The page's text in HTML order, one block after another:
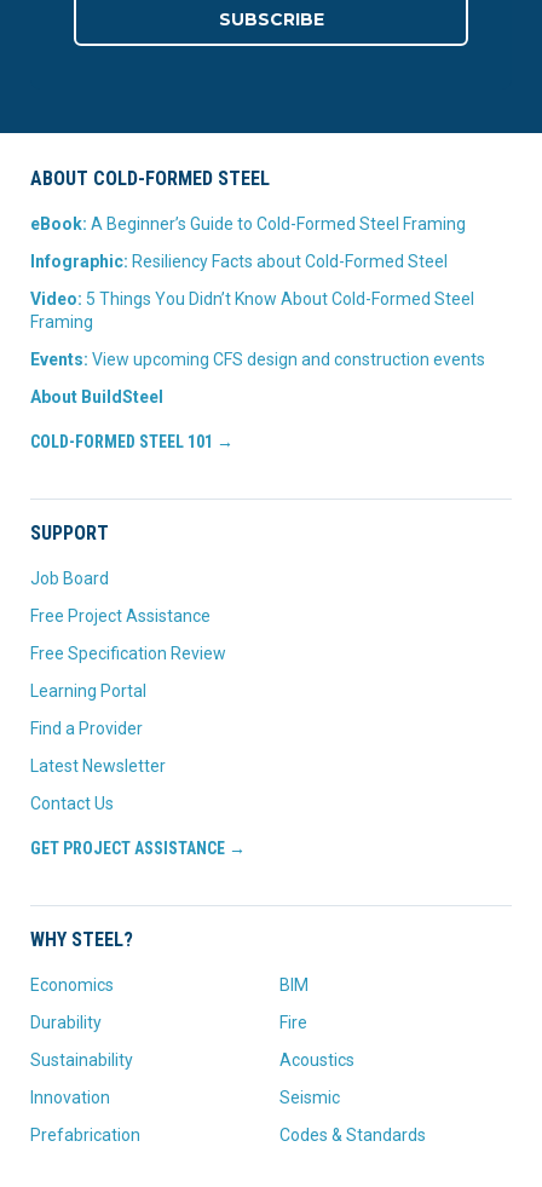
ABOUT COLD-FORMED STEEL
eBook: A Beginner’s Guide to Cold-Formed Steel Framing
Infographic: Resiliency Facts about Cold-Formed Steel
Video: 5 Things You Didn’t Know About Cold-Formed Steel
Framing
Events: View upcoming CFS design and construction events
About BuildSteel
COLD-FORMED STEEL 101 →
SUPPORT
Job Board
Free Project Assistance
Free Specification Review
Learning Portal
Find a Provider
Latest Newsletter
Contact Us
GET PROJECT ASSISTANCE →
WHY STEEL?
Economics
Durability
Sustainability
Innovation
Prefabrication
BIM
Fire
Acoustics
Seismic
Codes & Standards